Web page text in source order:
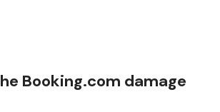
Booking.com damage